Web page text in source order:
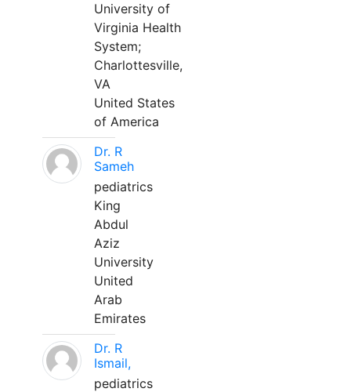
University of
Virginia Health
System;
Charlottesville,
VA
United States
of America
Dr. R
Sameh
pediatrics
King
Abdul
Aziz
University
United
Arab
Emirates
Dr. R
Ismail,
pediatrics